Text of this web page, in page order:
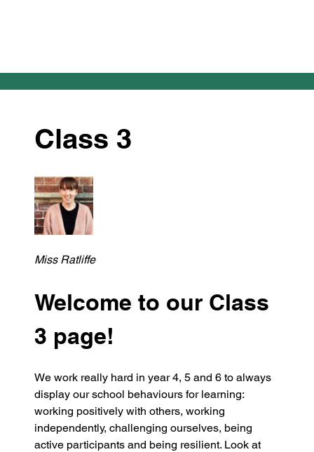
Class 3
Miss Ratliffe
Welcome to our Class
3 page!
We work really hard in year 4, 5 and 6 to always
display our school behaviours for learning:
working positively with others, working
independently, challenging ourselves, being
active participants and being resilient. Look at